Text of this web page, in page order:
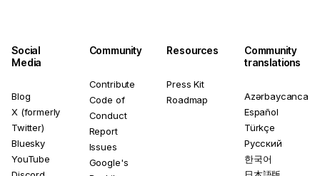
Social
Media
Blog
X (formerly
Twitter)
Bluesky
YouTube
Community
Contribute
Code of
Conduct
Report
Issues
Google's
Resources
Press Kit
Roadmap
Community
translations
Azərbaycanca
Español
Türkçe
Русский
한국어